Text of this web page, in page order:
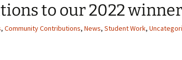
to our 2022
, Community Contributions, News, Student Work,